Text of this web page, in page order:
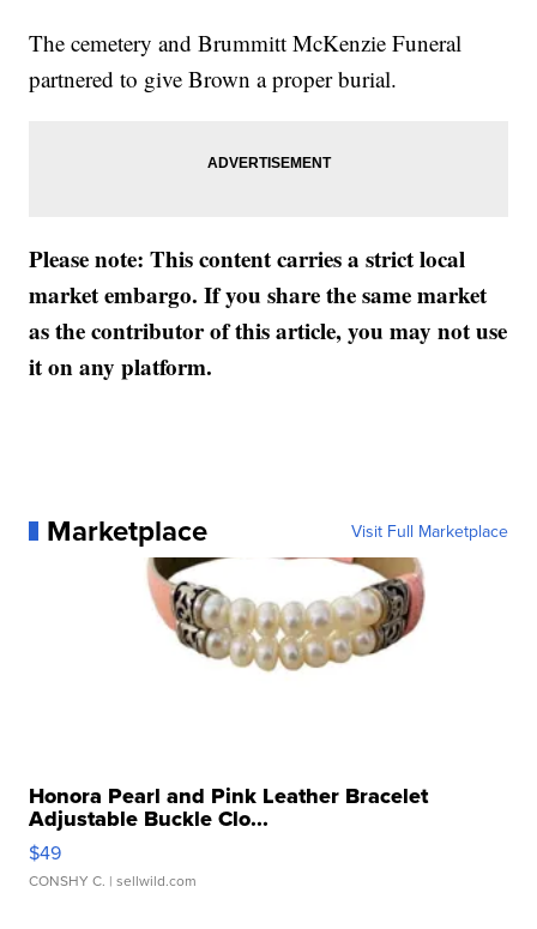
The cemetery and Brummitt McKenzie Funeral
partnered to give Brown a proper burial.
Please note: This content carries a strict local
market embargo. If you share the same market
as the contributor of this article, you may not use
it on any platform.
Marketplace Visit Full Marketplace
Honora Pearl and Pink Leather Bracelet
Adjustable Buckle Clo...
$49
CONSHY C. | sellwild.com